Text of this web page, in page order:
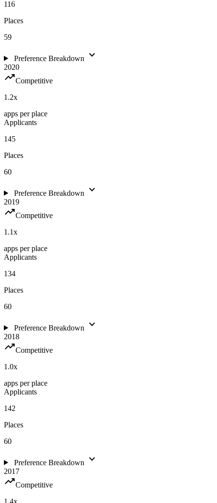
116
Places
59
Preference Breakdown expand_more
2020
trending_upCompetitive
1.2x
apps per place
Applicants
145
Places
60
Preference Breakdown expand_more
2019
trending_upCompetitive
1.1x
apps per place
Applicants
134
Places
60
Preference Breakdown expand_more
2018
trending_upCompetitive
1.0x
apps per place
Applicants
142
Places
60
Preference Breakdown expand_more
2017
trending_upCompetitive
1.4x